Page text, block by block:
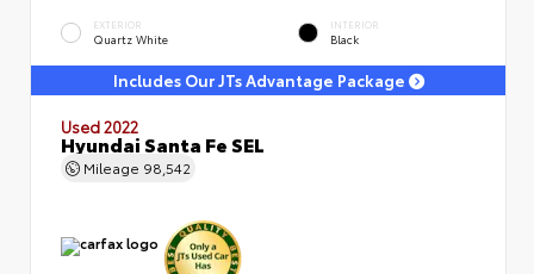
EXTERIOR
Quartz White
INTERIOR
Black
Includes Our JTs Advantage Package
Used 2022
Hyundai Santa Fe SEL
Mileage 98,542